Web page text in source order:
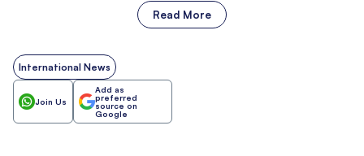
Read More
International News
Join Us
Add as
preferred
source on
Google